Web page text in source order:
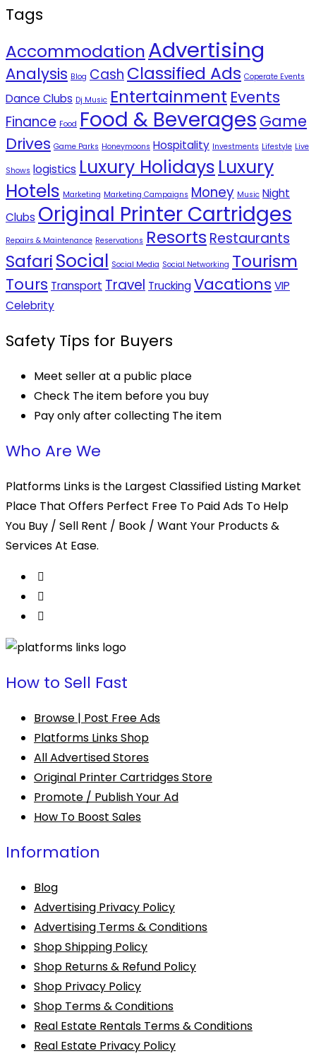
Tags
AccommodationAdvertising
Analysis Blog Cash Classified Ads Coperate Events
Dance Clubs Dj Music Entertainment Events
Finance Food Food & Beverages Game
Drives Game Parks Honeymoons Hospitality Investments Lifestyle Live
Shows logistics Luxury HolidaysLuxury
Hotels Marketing Marketing Campaigns Money Music Night
Clubs Original Printer Cartridges
Repairs & Maintenance Reservations Resorts Restaurants
SafariSocial Social Media Social Networking Tourism
Tours Transport Travel TruckingVacations VIP
Celebrity
Safety Tips for Buyers
Meet seller at a public place
Check The item before you buy
Pay only after collecting The item
Who Are We
Platforms Links is the Largest Classified Listing Market
Place That Offers Perfect Free To Paid Ads To Help
You Buy / Sell Rent / Book / Want Your Products &
Services At Ease.
How to Sell Fast
Browse | Post Free Ads
Platforms Links Shop
All Advertised Stores
Original Printer Cartridges Store
Promote / Publish Your Ad
How To Boost Sales
Information
Blog
Advertising Privacy Policy
Advertising Terms & Conditions
Shop Shipping Policy
Shop Returns & Refund Policy
Shop Privacy Policy
Shop Terms & Conditions
Real Estate Rentals Terms & Conditions
Real Estate Privacy Policy